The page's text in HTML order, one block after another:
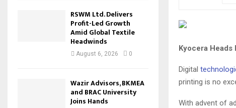
Kyocera
Digital
printing is no
With advent of
RSWM Ltd. Delivers
Profit-Led Growth
Amid Global Textile
Headwinds
August 6, 2026 0
Wazir Advisors, BKMEA
and BRAC University
Joins Hands